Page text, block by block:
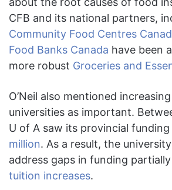
CFB and its national partners,
Community Food Centres
Food Banks Canada have been
more robust Groceries and
O’Neil also mentioned
universities as important.
U of A saw its provincial
million. As a result, the
address gaps in funding
tuition increases.